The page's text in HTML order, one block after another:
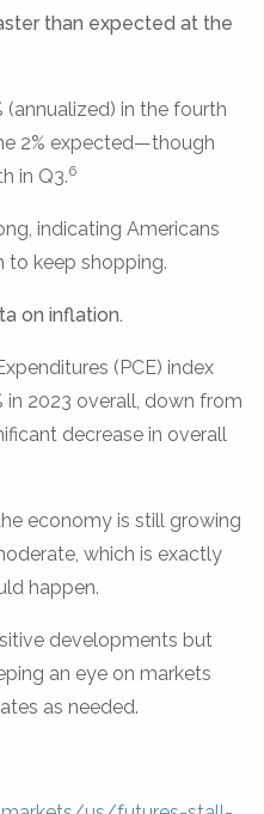
than expected at the
(annualized) in the fourth
2% expected—though
in Q3.6
indicating Americans
to keep shopping.
on inflation.
(PCE) index
in 2023 overall, down from
decrease in overall
economy is still growing
which is exactly
happen.
developments but
an eye on markets
as needed.